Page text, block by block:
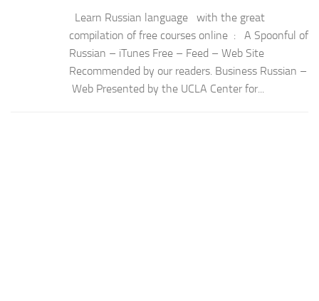
Learn Russian language with the great
compilation of free courses online : A Spoonful of
Russian – iTunes Free – Feed – Web Site
Recommended by our readers. Business Russian –
Web Presented by the UCLA Center for...